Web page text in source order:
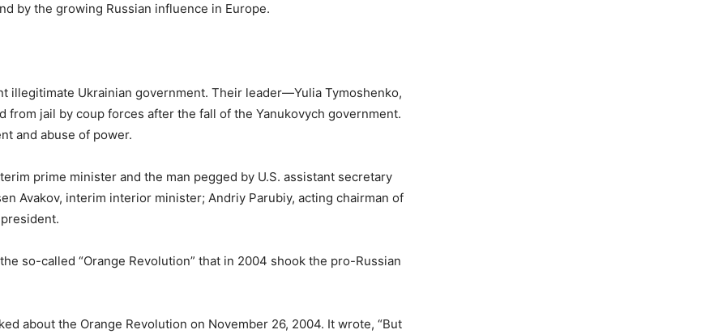
by the growing Russian influence in Europe.
illegitimate Ukrainian government. Their leader—Yulia Tymoshenko,
jail by coup forces after the fall of the Yanukovych government.
and abuse of power.
prime minister and the man pegged by U.S. assistant secretary
Avakov, interim interior minister; Andriy Parubiy, acting chairman of
so-called “Orange Revolution” that in 2004 shook the pro-Russian
about the Orange Revolution on November 26, 2004. It wrote, “But